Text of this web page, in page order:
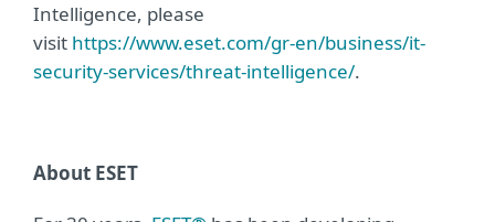
Intelligence, please
visit https://www.eset.com/gr-en/business/it-
security-services/threat-intelligence/.
About ESET